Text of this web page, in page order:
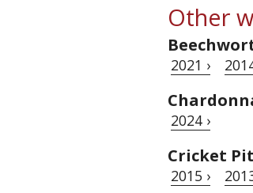
Other
2021 ›
2024 ›
Cricket
2015 ›